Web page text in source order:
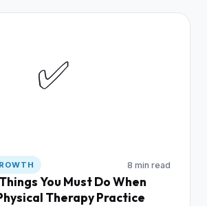
✅
8 min read
You Must Do When
Therapy Practice